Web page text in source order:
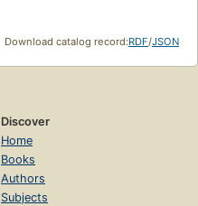
Download catalog record:RDF/JSON
Discover
Home
Books
Authors
Subjects